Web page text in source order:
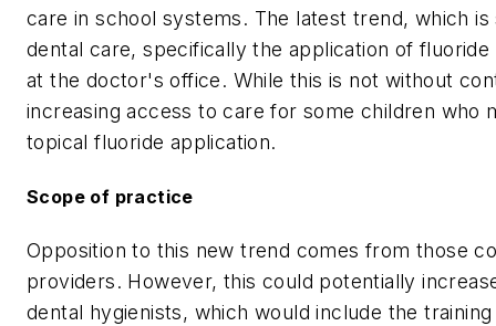
care in school systems. The latest trend, which
dental care, specifically the application of
at the doctor's office. While this is not without
increasing access to care for some children
topical fluoride application.
Scope of practice
Opposition to this new trend comes from those
providers. However, this could potentially
dental hygienists, which would include the